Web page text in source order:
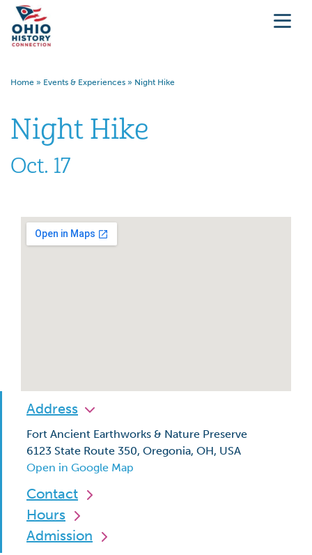
Home » Events & Experiences » Night Hike
Night Hike
Oct. 17
Address
Fort Ancient Earthworks & Nature Preserve
6123 State Route 350, Oregonia, OH, USA
Open in Google Map
Contact
Hours
Admission